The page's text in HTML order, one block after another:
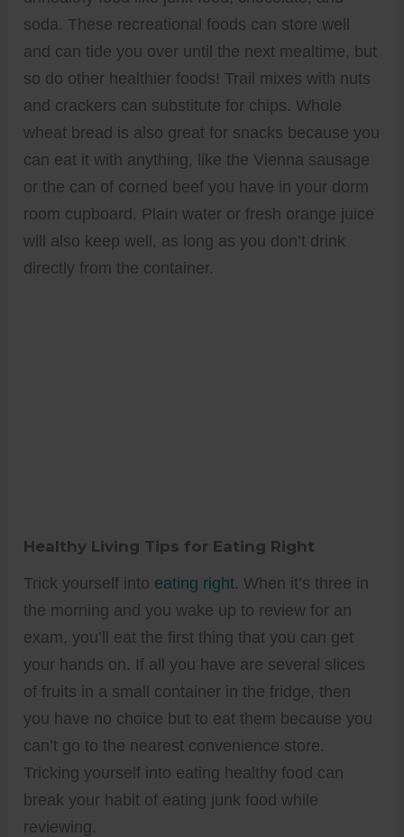
soda. These recreational foods can store well
and can tide you over until the next mealtime, but
so do other healthier foods! Trail mixes with nuts
and crackers can substitute for chips. Whole
wheat bread is also great for snacks because you
can eat it with anything, like the Vienna sausage
or the can of corned beef you have in your dorm
room cupboard. Plain water or fresh orange juice
will also keep well, as long as you don’t drink
directly from the container.
Healthy Living Tips for Eating Right
Trick yourself into eating right. When it’s three in
the morning and you wake up to review for an
exam, you’ll eat the first thing that you can get
your hands on. If all you have are several slices
of fruits in a small container in the fridge, then
you have no choice but to eat them because you
can’t go to the nearest convenience store.
Tricking yourself into eating healthy food can
break your habit of eating junk food while
reviewing.